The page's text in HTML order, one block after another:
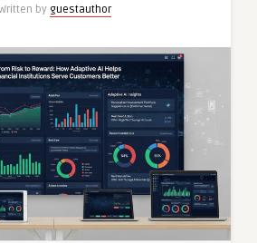
by guestauthor